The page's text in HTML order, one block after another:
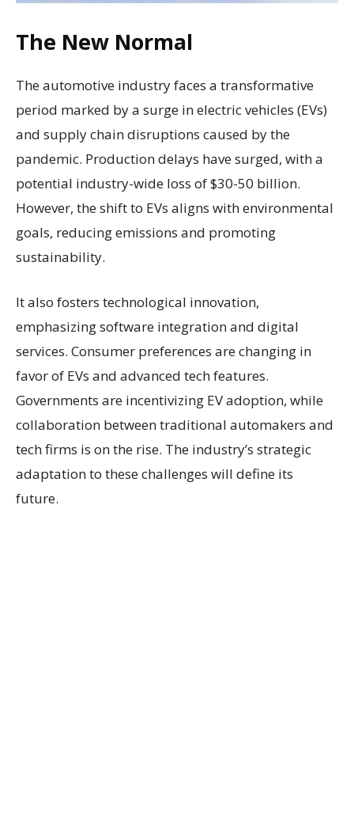
The New Normal
The automotive industry faces a transformative
period marked by a surge in electric vehicles (EVs)
and supply chain disruptions caused by the
pandemic. Production delays have surged, with a
potential industry-wide loss of $30-50 billion.
However, the shift to EVs aligns with environmental
goals, reducing emissions and promoting
sustainability.
It also fosters technological innovation,
emphasizing software integration and digital
services. Consumer preferences are changing in
favor of EVs and advanced tech features.
Governments are incentivizing EV adoption, while
collaboration between traditional automakers and
tech firms is on the rise. The industry’s strategic
adaptation to these challenges will define its
future.